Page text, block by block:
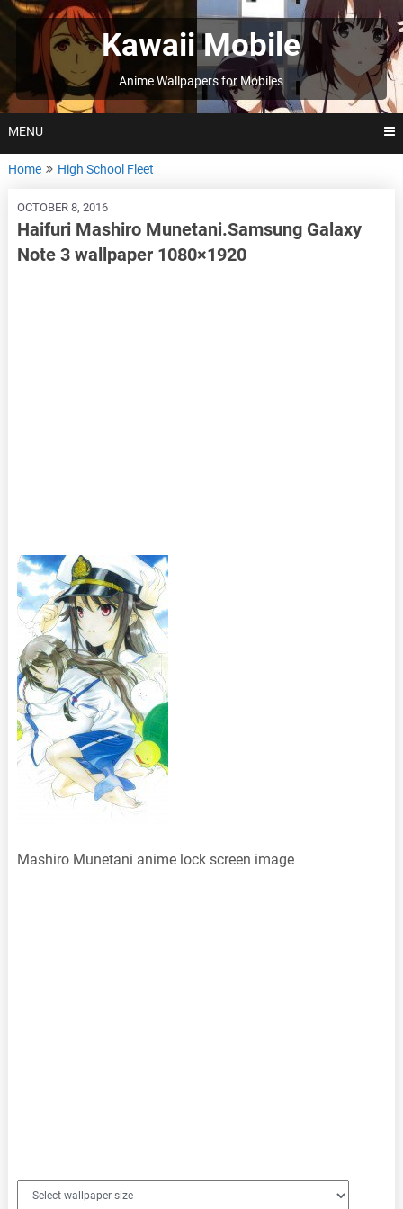
Skip
to
Kawaii Mobile
Anime Wallpapers for Mobiles
MENU
Home High School Fleet
OCTOBER 8, 2016
Haifuri Mashiro Munetani.Samsung Galaxy
Note 3 wallpaper 1080×1920
Mashiro Munetani anime lock screen image